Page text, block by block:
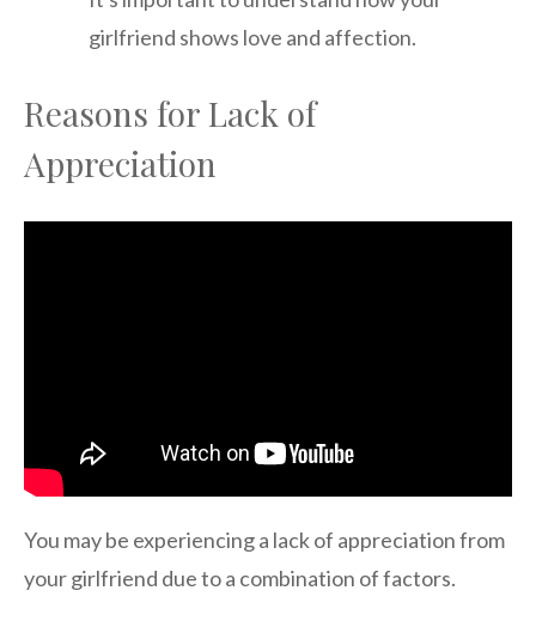
girlfriend shows love and affection.
Reasons for Lack of
Appreciation
You may be experiencing a lack of appreciation from
your girlfriend due to a combination of factors.